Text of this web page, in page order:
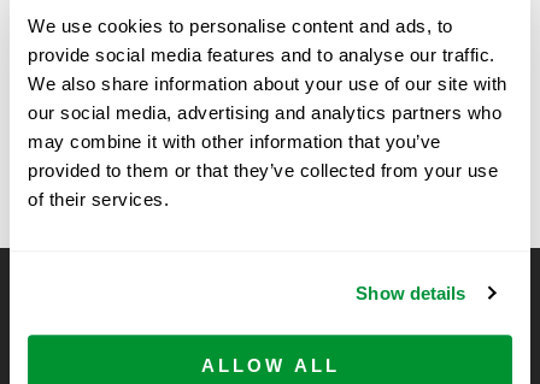
We use cookies to personalise content and ads, to
provide social media features and to analyse our traffic.
We also share information about your use of our site with
our social media, advertising and analytics partners who
may combine it with other information that you’ve
provided to them or that they’ve collected from your use
of their services.
Show details
ALLOW ALL
Time:
11:30 am - 1:00 pm
Vertex Show in
Boston, MA
Texas Tech University, Amarillo, TX
CELLTREAT Scientific Products is dedicated to
manufacturing unique, high-quality laboratory plastic